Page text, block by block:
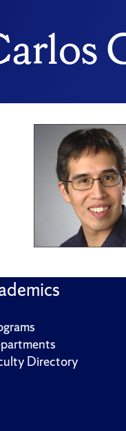
Directory